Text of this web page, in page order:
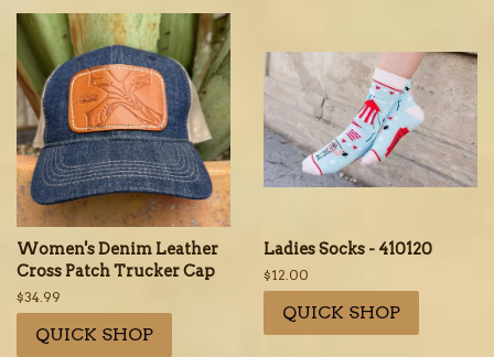
Women's Denim Leather
Cross Patch Trucker Cap
Regular
price
$34.99
QUICK SHOP
Ladies Socks - 410120
Regular
price
$12.00
QUICK SHOP